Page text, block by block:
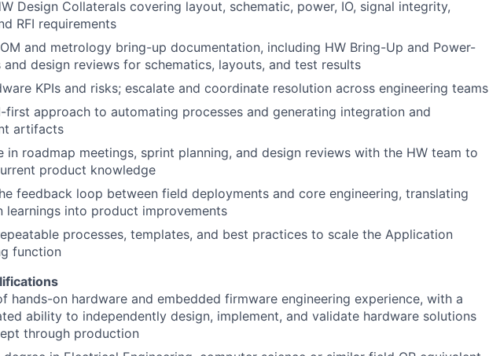
Design Collaterals covering layout, schematic, power, IO, signal integrity,
RFI requirements
and metrology bring-up documentation, including HW Bring-Up and Power-
and design reviews for schematics, layouts, and test results
KPIs and risks; escalate and coordinate resolution across engineering teams
first approach to automating processes and generating integration and
artifacts
in roadmap meetings, sprint planning, and design reviews with the HW team to
product knowledge
feedback loop between field deployments and core engineering, translating
learnings into product improvements
processes, templates, and best practices to scale the Application
function
hands-on hardware and embedded firmware engineering experience, with a
ability to independently design, implement, and validate hardware solutions
through production